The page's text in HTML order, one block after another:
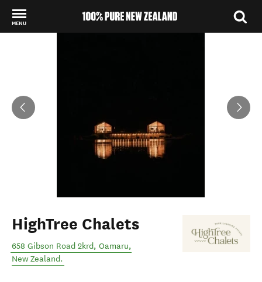
MENU
HighTree Chalets
658 Gibson Road 2krd, Oamaru,
New Zealand.